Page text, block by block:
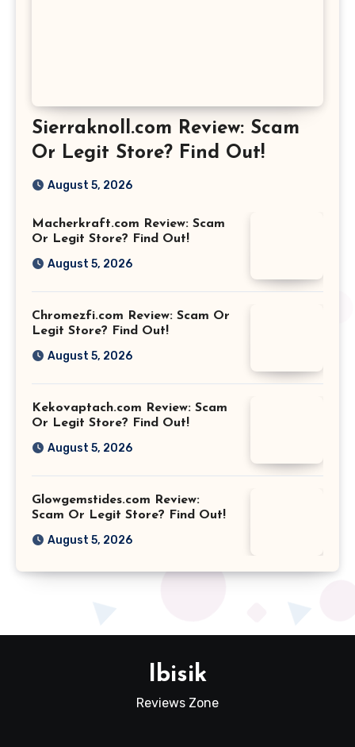
Sierraknoll.com Review: Scam
Or Legit Store? Find Out!
August 5, 2026
Macherkraft.com Review: Scam
Or Legit Store? Find Out!
August 5, 2026
Chromezfi.com Review: Scam Or
Legit Store? Find Out!
August 5, 2026
Kekovaptach.com Review: Scam
Or Legit Store? Find Out!
August 5, 2026
Glowgemstides.com Review:
Scam Or Legit Store? Find Out!
August 5, 2026
Ibisik
Reviews Zone